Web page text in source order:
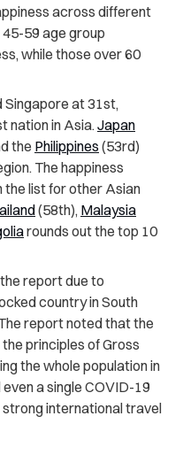
across different
59 age group
while those over 60
Singapore at 31st,
nation in Asia. Japan
the Philippines (53rd)
The happiness
list for other Asian
(58th), Malaysia
rounds out the top 10
report due to
country in South
report noted that the
principles of Gross
the whole population in
a single COVID-19
strong international travel